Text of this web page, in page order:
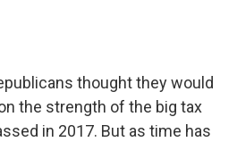
thought they would
the strength of the big tax
in 2017. But as time has